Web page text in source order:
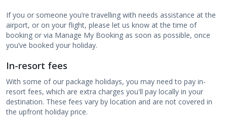
If you or someone you’re travelling with needs assistance at the
airport, or on your flight, please let us know at the time of
booking or via Manage My Booking as soon as possible, once
you’ve booked your holiday.
In-resort fees
With some of our package holidays, you may need to pay in-
resort fees, which are extra charges you'll pay locally in your
destination. These fees vary by location and are not covered in
the upfront holiday price.